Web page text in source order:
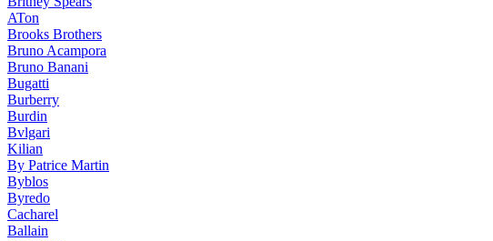
ATon
Brooks Brothers
Bruno Acampora
Bruno Banani
Bugatti
Burberry
Burdin
Bvlgari
Kilian
By Patrice Martin
Byblos
Byredo
Cacharel
Ballain